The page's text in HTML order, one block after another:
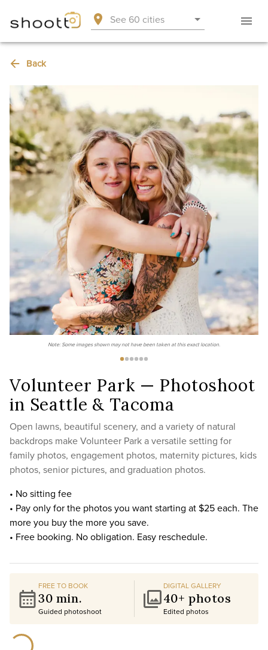
See 60 cities
Back
Note: Some images shown may not have been taken at this exact location.
Volunteer Park — Photoshoot
in Seattle & Tacoma
Open lawns, beautiful scenery, and a variety of natural
backdrops make Volunteer Park a versatile setting for
family photos, engagement photos, maternity pictures, kids
photos, senior pictures, and graduation photos.
• No sitting fee
• Pay only for the photos you want starting at $25 each. The
more you buy the more you save.
• Free booking. No obligation. Easy reschedule.
FREE TO BOOK
30 min.
Guided photoshoot
DIGITAL GALLERY
40+ photos
Edited photos